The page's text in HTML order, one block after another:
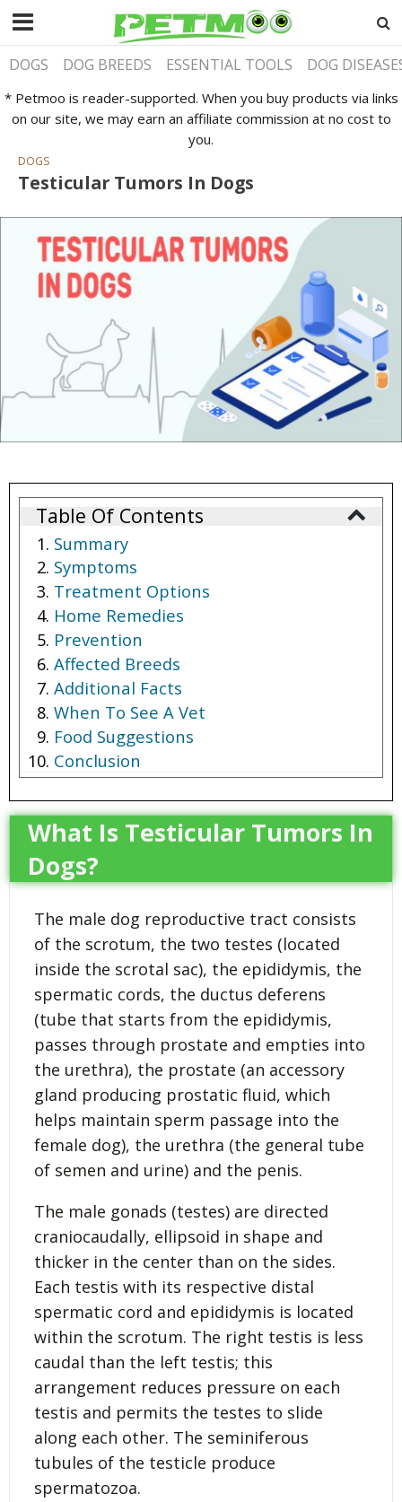
DOGS DOG BREEDS ESSENTIAL TOOLS DOG
* Petmoo is reader-supported. When you buy products via links
on our site, we may earn an affiliate commission at no cost to
you.
DOGS
Testicular Tumors In Dogs
Table Of Contents
Summary
Symptoms
Treatment Options
Home Remedies
Prevention
Affected Breeds
Additional Facts
When To See A Vet
Food Suggestions
Conclusion
What Is Testicular Tumors In
Dogs?
The male dog reproductive tract consists
of the scrotum, the two testes (located
inside the scrotal sac), the epididymis, the
spermatic cords, the ductus deferens
(tube that starts from the epididymis,
passes through prostate and empties into
the urethra), the prostate (an accessory
gland producing prostatic fluid, which
helps maintain sperm passage into the
female dog), the urethra (the general tube
of semen and urine) and the penis.
The male gonads (testes) are directed
craniocaudally, ellipsoid in shape and
thicker in the center than on the sides.
Each testis with its respective distal
spermatic cord and epididymis is located
within the scrotum. The right testis is less
caudal than the left testis; this
arrangement reduces pressure on each
testis and permits the testes to slide
along each other. The seminiferous
tubules of the testicle produce
spermatozoa.